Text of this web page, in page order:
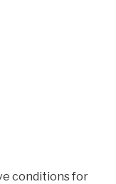
conditions for